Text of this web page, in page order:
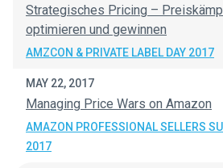
Strategisches Pricing –
optimieren und gewinnen
AMZCON & PRIVATE LABEL DAY 2017
MAY 22, 2017
Managing Price Wars on Amazon
AMAZON PROFESSIONAL SELLERS
2017